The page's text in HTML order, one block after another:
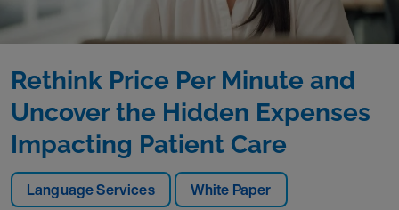
Language Services White Paper
Rethink Price Per Minute and
Uncover the Hidden Expenses
Impacting Patient Care